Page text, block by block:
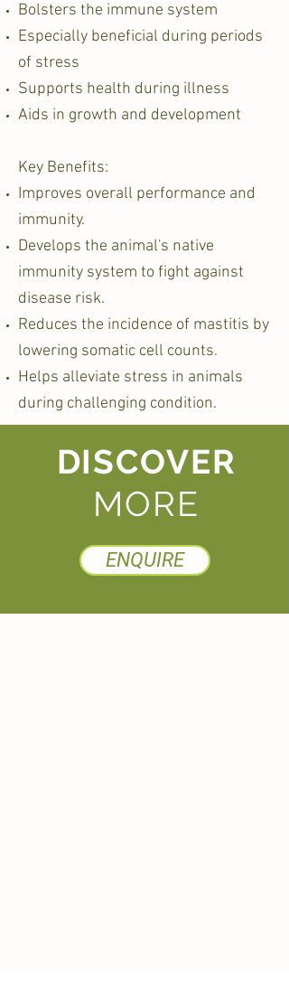
Bolsters the immune system
Especially beneficial during periods
of stress
Supports health during illness
Aids in growth and development
Key Benefits:
Improves overall performance and
immunity.
Develops the animal's native
immunity system to fight against
disease risk.
Reduces the incidence of mastitis by
lowering somatic cell counts.
Helps alleviate stress in animals
during challenging condition.
DISCOVER
MORE
ENQUIRE